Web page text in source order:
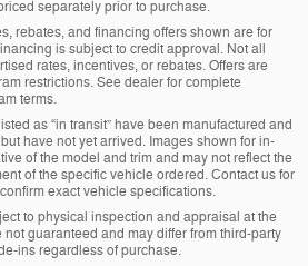
separately prior to purchase.
rebates, and financing offers shown are for
is subject to credit approval. Not all
rates, incentives, or rebates. Offers are
restrictions. See dealer for complete
terms.
as “in transit” have been manufactured and
have not yet arrived. Images shown for in-
of the model and trim and may not reflect the
of the specific vehicle ordered. Contact us for
exact vehicle specifications.
to physical inspection and appraisal at the
not guaranteed and may differ from third-party
ins regardless of purchase.